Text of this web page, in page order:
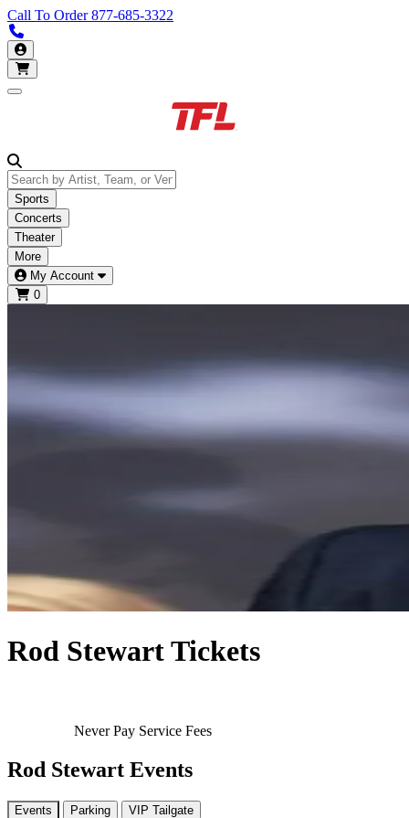
Call To Order877-685-3322
My Account
Open main menu
Sports
Concerts
Theater
More
My Account
0
Rod Stewart Tickets
Never Pay Service Fees
Rod Stewart Events
Events Parking VIP Tailgate